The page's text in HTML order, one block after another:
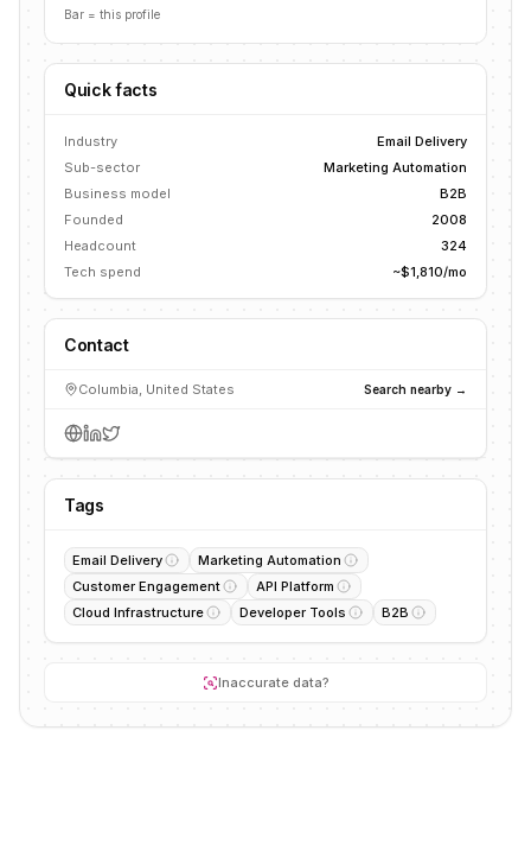
Bar = this profile
Quick facts
Industry
Email Delivery
Sub-sector
Marketing Automation
Business model
B2B
Founded
2008
Headcount
324
Tech spend
~$1,810/mo
Contact
Columbia, United States Search nearby →
Tags
Email Delivery
Marketing Automation
Customer Engagement
API Platform
Cloud Infrastructure
Developer Tools B2B
Inaccurate data?